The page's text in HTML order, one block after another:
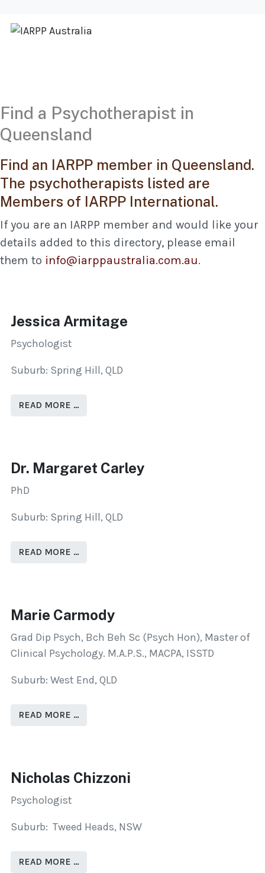
Find a Psychotherapist in
Queensland
Find an IARPP member in Queensland.
The psychotherapists listed are
Members of IARPP International.
If you are an IARPP member and would like your
details added to this directory, please email
them to info@iarppaustralia.com.au.
Jessica Armitage
Psychologist
Suburb: Spring Hill, QLD
READ MORE …
Dr. Margaret Carley
PhD
Suburb: Spring Hill, QLD
READ MORE …
Marie Carmody
Grad Dip Psych, Bch Beh Sc (Psych Hon), Master of
Clinical Psychology. M.A.P.S., MACPA, ISSTD
Suburb: West End, QLD
READ MORE …
Nicholas Chizzoni
Psychologist
Suburb: Tweed Heads, NSW
READ MORE …